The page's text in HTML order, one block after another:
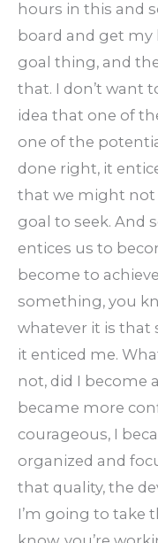
hours in this and
board and get my
goal thing, and
that. I don’t want
idea that one of
one of the
done right, it
that we might not
goal to seek. And
entices us to
become to
something, you
whatever it is that
it enticed me.
not, did I become
became more
courageous, I
organized and
that quality, the
I’m going to take